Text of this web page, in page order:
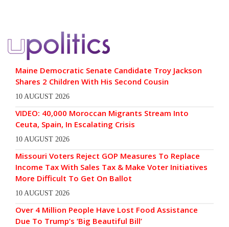
Maine Democratic Senate Candidate Troy Jackson
Shares 2 Children With His Second Cousin
10 AUGUST 2026
VIDEO: 40,000 Moroccan Migrants Stream Into
Ceuta, Spain, In Escalating Crisis
10 AUGUST 2026
Missouri Voters Reject GOP Measures To Replace
Income Tax With Sales Tax & Make Voter Initiatives
More Difficult To Get On Ballot
10 AUGUST 2026
Over 4 Million People Have Lost Food Assistance
Due To Trump’s ‘Big Beautiful Bill’